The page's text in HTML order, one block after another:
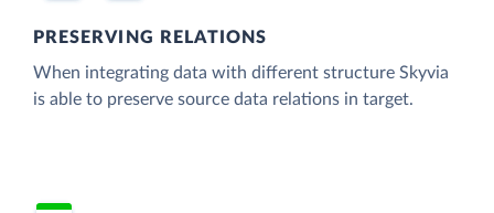
PRESERVING RELATIONS
When integrating data with different structure Skyvia
is able to preserve source data relations in target.